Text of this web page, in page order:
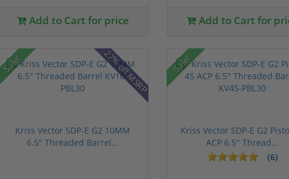
Add to Cart for price Add to Cart for
Sale! 27% off MSRP
Kriss Vector SDP-E G2 10MM
6.5" Threaded Barrel...
Sale!
Kriss Vector SDP-E G2
ACP 6.5" Thread...
(6)